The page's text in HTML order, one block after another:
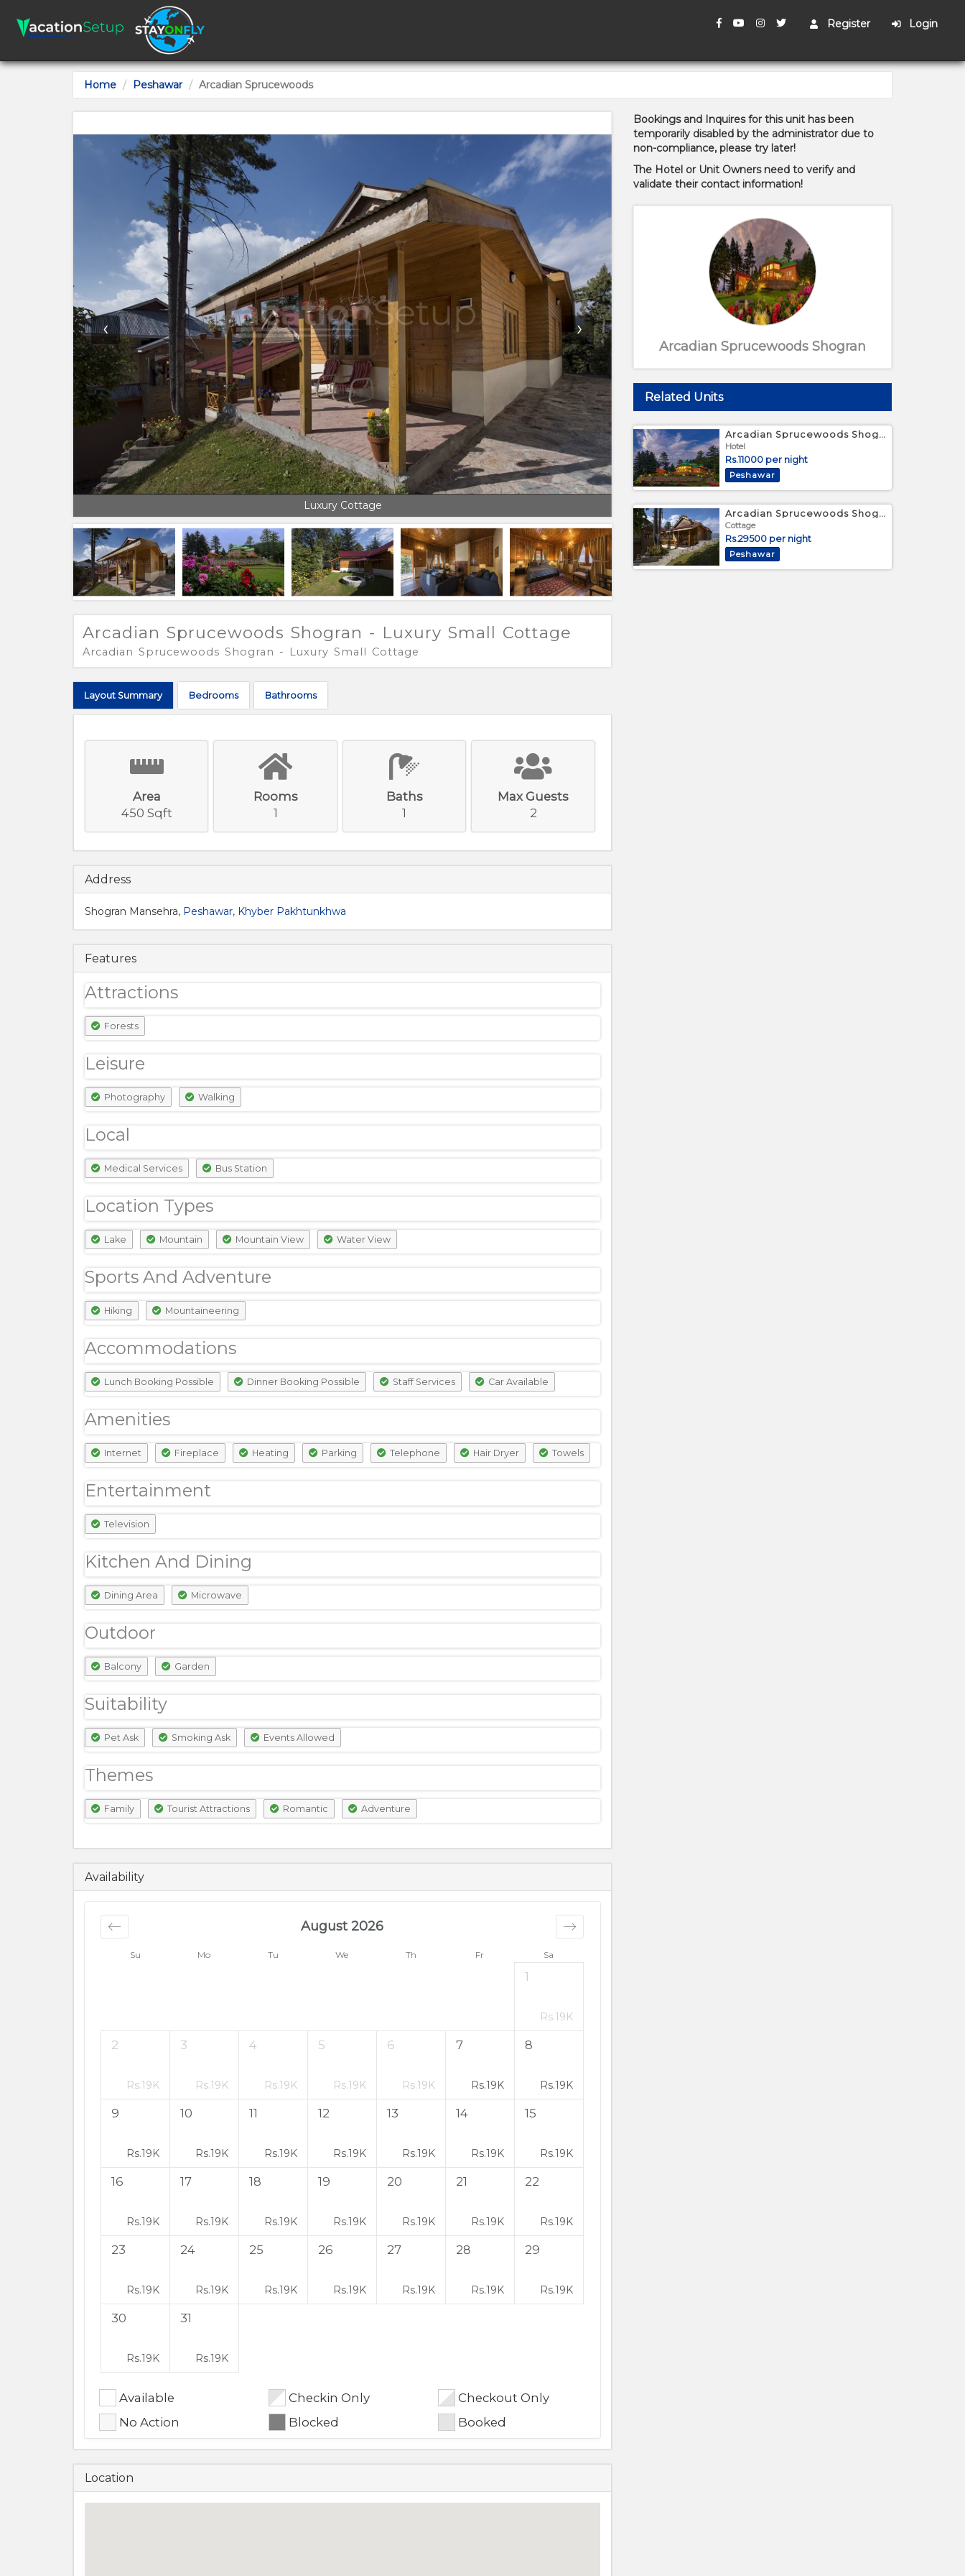
Register Login
Home Peshawar Arcadian Sprucewoods
Luxury Cottage Cottage View
‹ ›
Arcadian Sprucewoods Shogran - Luxury Small Cottage
Arcadian Sprucewoods Shogran - Luxury Small Cottage
Layout Summary Bedrooms Bathrooms
Area
450 Sqft
Rooms
1
Baths
1
Max Guests
2
Address
Shogran Mansehra, Peshawar, Khyber Pakhtunkhwa
Features
Attractions
Forests
Leisure
Photography Walking
Local
Medical Services Bus Station
Location Types
Lake Mountain Mountain View Water View
Sports And Adventure
Hiking Mountaineering
Accommodations
Lunch Booking Possible Dinner Booking Possible Staff Services Car Available
Amenities
Internet Fireplace Heating Parking Telephone Hair Dryer Towels
Entertainment
Television
Kitchen And Dining
Dining Area Microwave
Outdoor
Balcony Garden
Suitability
Pet Ask Smoking Ask Events Allowed
Themes
Family Tourist Attractions Romantic Adventure
18500
PKR
Availability
Su Mo Tu We Th Fr Sa
August 2026
1
Rs.19K
2
Rs.19K
3
Rs.19K
4
Rs.19K
5
Rs.19K
6
Rs.19K
7
Rs.19K
8
Rs.19K
9
Rs.19K
10
Rs.19K
11
Rs.19K
12
Rs.19K
13
Rs.19K
14
Rs.19K
15
Rs.19K
16
Rs.19K
17
Rs.19K
18
Rs.19K
19
Rs.19K
20
Rs.19K
21
Rs.19K
22
Rs.19K
23
Rs.19K
24
Rs.19K
25
Rs.19K
26
Rs.19K
27
Rs.19K
28
Rs.19K
29
Rs.19K
30
Rs.19K
31
Rs.19K
Available Checkin Only
Checkout Only
No Action
Blocked Booked
Location
Bookings and Inquires for this unit has been
temporarily disabled by the administrator due to
non-compliance, please try later!
The Hotel or Unit Owners need to verify and
validate their contact information!
Arcadian Sprucewoods Shogran
Related Units
Arcadian Sprucewoods Shogran - Deluxe Twin Room
Hotel
Rs.11000 per night
Peshawar
Arcadian Sprucewoods Shogran - Luxury Family Cottage
Cottage
Rs.29500 per night
Peshawar